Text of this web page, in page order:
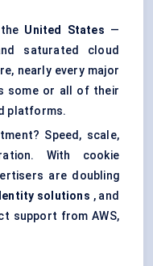
United States —
saturated cloud
nearly every major
some or all of their
platforms.
Speed, scale,
With cookie
are doubling
solutions , and
support from AWS,